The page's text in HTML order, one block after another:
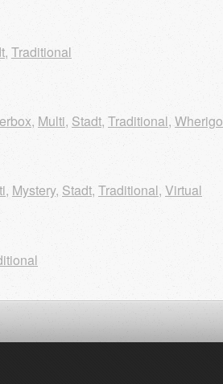
, Traditional
, Multi, Stadt, Traditional, Wherigo
, Mystery, Stadt, Traditional, Virtual